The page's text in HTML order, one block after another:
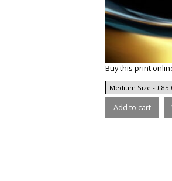
Buy this print